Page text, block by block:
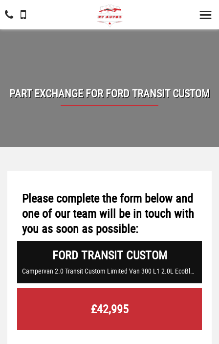
PART EXCHANGE FORFORDTRANSIT CUSTOM
Please complete the form below and
one of our team will be in touch with
you as soon as possible:
FORDTRANSIT CUSTOM
Campervan 2.0 Transit Custom Limited Van 300 L1 2.0L EcoBlue 130PS FWD 6 Speed Manual (2021/21)
£42,995